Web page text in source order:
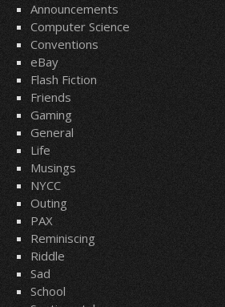
Announcements
Computer Science
Conventions
eBay
Flash Fiction
Friends
Gaming
General
Life
Musings
NYCC
Outing
PAX
Reminiscing
Riddle
Sad
School